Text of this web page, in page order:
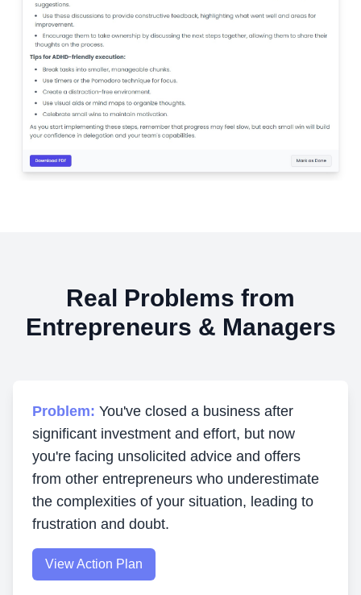
Real Problems from
Entrepreneurs & Managers
Problem: You've closed a business after
significant investment and effort, but now
you're facing unsolicited advice and offers
from other entrepreneurs who underestimate
the complexities of your situation, leading to
frustration and doubt.
View Action Plan